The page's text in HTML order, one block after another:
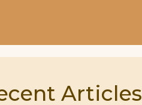
Articles